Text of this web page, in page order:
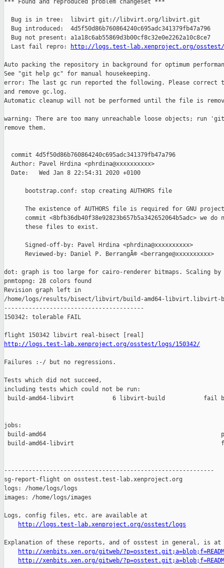
http://logs.test-lab.xenproject.org/osstest/
Auto packing the repository in background for optimum
See "git help gc" for manual housekeeping.
error: The last gc run reported the following. Please correct
and remove gc.log.
Automatic cleanup will not be performed until the file is
warning: There are too many unreachable loose objects; run
remove them.
  commit 4d5f50d86b760864240c695adc341379fb47a796
  Author: Pavel Hrdina <phrdina@xxxxxxxxxx>
  Date:   Wed Jan 8 22:54:31 2020 +0100
      bootstrap.conf: stop creating AUTHORS file
The existence of AUTHORS file is required for GNU
commit <8bfb36db40f38e92823b657b5a342652064b5adc> we do
      these files to exist.
      Signed-off-by: Pavel Hrdina <phrdina@xxxxxxxxxx>
      Reviewed-by: Daniel P. BerrangÃ© <berrange@xxxxxxxxxx>
dot: graph is too large for cairo-renderer bitmaps. Scaling
pnmtopng: 28 colors found
Revision graph left in
/home/logs/results/bisect/libvirt/build-amd64-libvirt.libvirt-
----------------------------------------
150342: tolerable FAIL
http://logs.test-lab.xenproject.org/osstest/logs/150342/
Failures :-/ but no regressions.
Tests which did not succeed,
including tests which could not be run:
build-amd64-libvirt           6 libvirt-build           fail
jobs:
build-amd64
build-amd64-libvirt
------------------------------------------------------------
sg-report-flight on osstest.test-lab.xenproject.org
logs: /home/logs/logs
images: /home/logs/images
Logs, config files, etc. are available at
http://logs.test-lab.xenproject.org/osstest/logs
Explanation of these reports, and of osstest in general, is at
http://xenbits.xen.org/gitweb/
http://xenbits.xen.org/gitweb/